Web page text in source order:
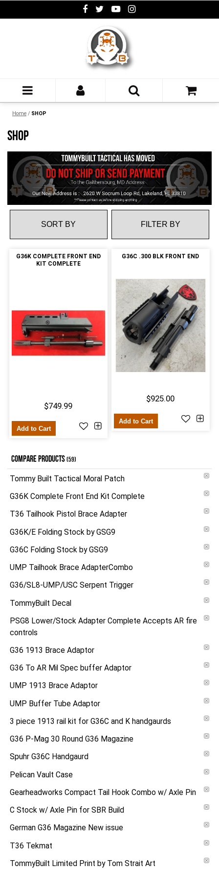
Home / SHOP
SHOP
FILTER BY
G36K COMPLETE FRONT END
KIT COMPLETE
$749.99
Add to Cart
G36C .300 BLK FRONT END
$925.00
Add to Cart
COMPARE PRODUCTS(59)
Tommy Built Tactical Moral Patch
G36K Complete Front End Kit Complete
T36 Tailhook Pistol Brace Adapter
G36K/E Folding Stock by GSG9
G36C Folding Stock by GSG9
UMP Tailhook Brace AdapterCombo
G36/SL8-UMP/USC Serpent Trigger
TommyBuilt Decal
PSG8 Lower/Stock Adapter Complete Accepts AR fire
controls
G36 1913 Brace Adaptor
G36 To AR Mil Spec buffer Adaptor
UMP 1913 Brace Adaptor
UMP Buffer Tube Adaptor
3 piece 1913 rail kit for G36C and K handgaurds
G36 P-Mag 30 Round G36 Magazine
Spuhr G36C Handgaurd
Pelican Vault Case
Gearheadworks Compact Tail Hook Combo w/ Axle Pin
C Stock w/ Axle Pin for SBR Build
German G36 Magazine New issue
T36 Tekmat
TommyBuilt Limited Print by Tom Strait Art